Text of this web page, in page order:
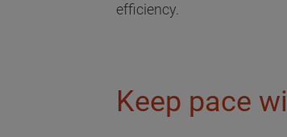
efficiency.
Keep pace